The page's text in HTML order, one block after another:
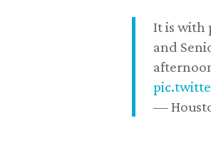
It is with
and
—